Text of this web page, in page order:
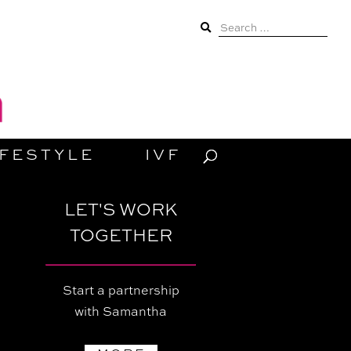
Search
for:
IVF
LET'S WORK
TOGETHER
Start a partnership
with Samantha